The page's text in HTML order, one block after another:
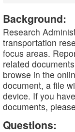
Background:
Research
transportation
focus areas.
related
browse in the
document, a file
device. If you
documents,
Questions: